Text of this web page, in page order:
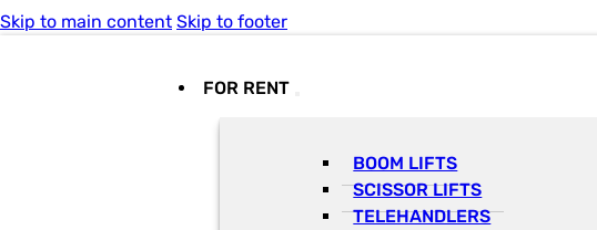
Skip to main content Skip to footer
FOR RENT
BOOM LIFTS
SCISSOR LIFTS
TELEHANDLERS